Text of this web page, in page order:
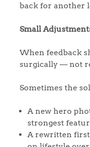
back for another
Small
When feedback
surgically — not
Sometimes the
A new hero
strongest
A rewritten